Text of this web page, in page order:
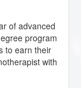
of advanced
program
to earn their
with